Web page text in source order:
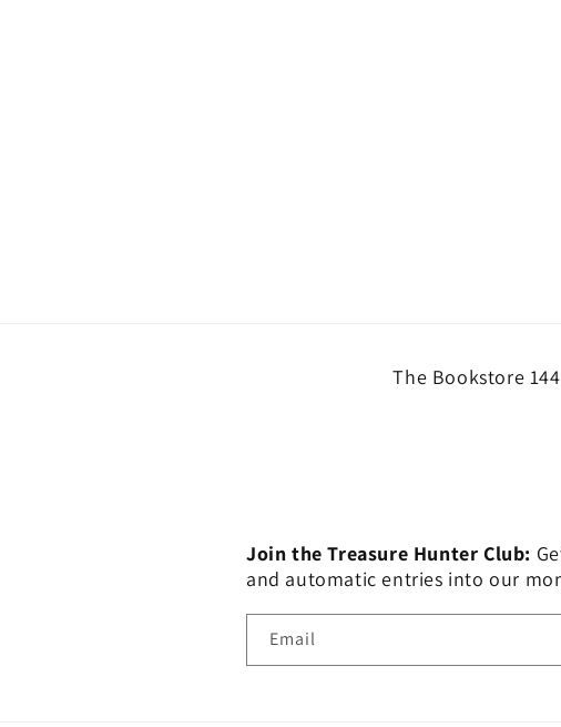
The Bookstore
Join the Treasure Hunter Club:
and automatic entries into our
Email